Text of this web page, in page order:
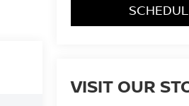
VISIT OUR